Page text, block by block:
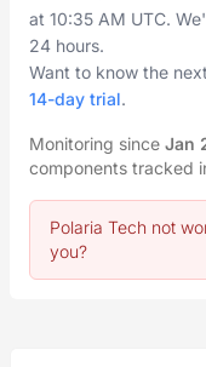
at 10:35 AM UTC.
24 hours.
Want to know the
14-day trial.
Monitoring since Jan
components tracked
Polaria Tech not
you?